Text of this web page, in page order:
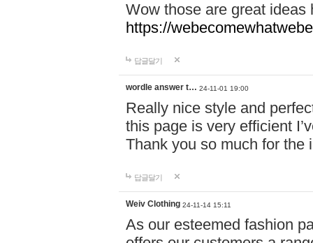
Wow those are great
https://
답글달기
wordle answer t… 24-11-01 19:00
Really nice style and
this page is very efficient
Thank you so much for the
답글달기
Weiv Clothing 24-11-14 15:11
As our esteemed fashion